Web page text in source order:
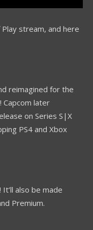
stream, and here
reimagined for the
Capcom later
on Series S|X
PS4 and Xbox
also be made
Premium.